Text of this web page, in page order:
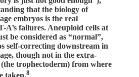
that the biology of
embryos is the real
A’s failures. Aneuploid cells at
be considered as “normal”,
self-correcting downstream in
though not in the extra-
trophectoderm) from where
taken.8